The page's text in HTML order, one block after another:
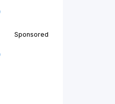
Sponsored